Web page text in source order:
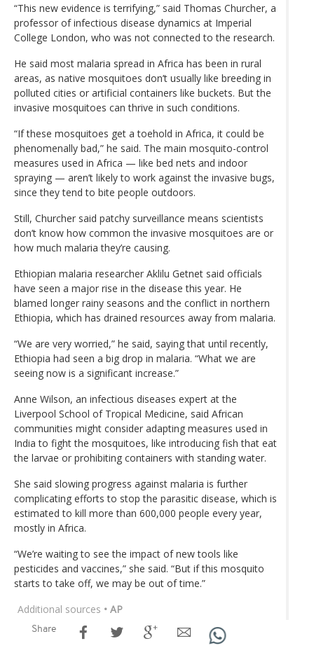
“This new evidence is terrifying,” said Thomas Churcher, a
professor of infectious disease dynamics at Imperial
College London, who was not connected to the research.
He said most malaria spread in Africa has been in rural
areas, as native mosquitoes don’t usually like breeding in
polluted cities or artificial containers like buckets. But the
invasive mosquitoes can thrive in such conditions.
“If these mosquitoes get a toehold in Africa, it could be
phenomenally bad,” he said. The main mosquito-control
measures used in Africa — like bed nets and indoor
spraying — aren’t likely to work against the invasive bugs,
since they tend to bite people outdoors.
Still, Churcher said patchy surveillance means scientists
don’t know how common the invasive mosquitoes are or
how much malaria they’re causing.
Ethiopian malaria researcher Aklilu Getnet said officials
have seen a major rise in the disease this year. He
blamed longer rainy seasons and the conflict in northern
Ethiopia, which has drained resources away from malaria.
“We are very worried,” he said, saying that until recently,
Ethiopia had seen a big drop in malaria. “What we are
seeing now is a significant increase.”
Anne Wilson, an infectious diseases expert at the
Liverpool School of Tropical Medicine, said African
communities might consider adapting measures used in
India to fight the mosquitoes, like introducing fish that eat
the larvae or prohibiting containers with standing water.
She said slowing progress against malaria is further
complicating efforts to stop the parasitic disease, which is
estimated to kill more than 600,000 people every year,
mostly in Africa.
“We’re waiting to see the impact of new tools like
pesticides and vaccines,” she said. “But if this mosquito
starts to take off, we may be out of time.”
Additional sources • AP
Share